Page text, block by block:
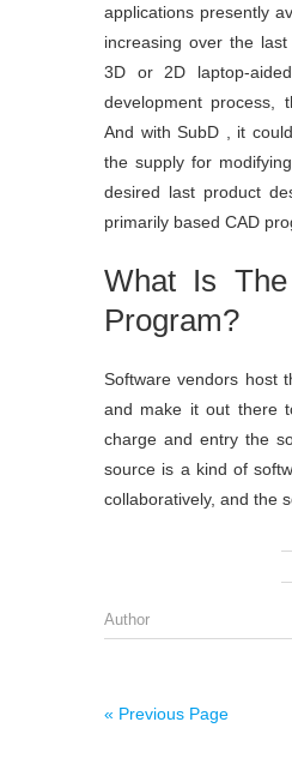
applications presently
increasing over the
3D or 2D laptop-
development process,
And with SubD , it
the supply for
desired last product
primarily based CAD
What Is
Program?
Software vendors host
and make it out there
charge and entry the
source is a kind of
collaboratively, and the
Author
« Previous Page